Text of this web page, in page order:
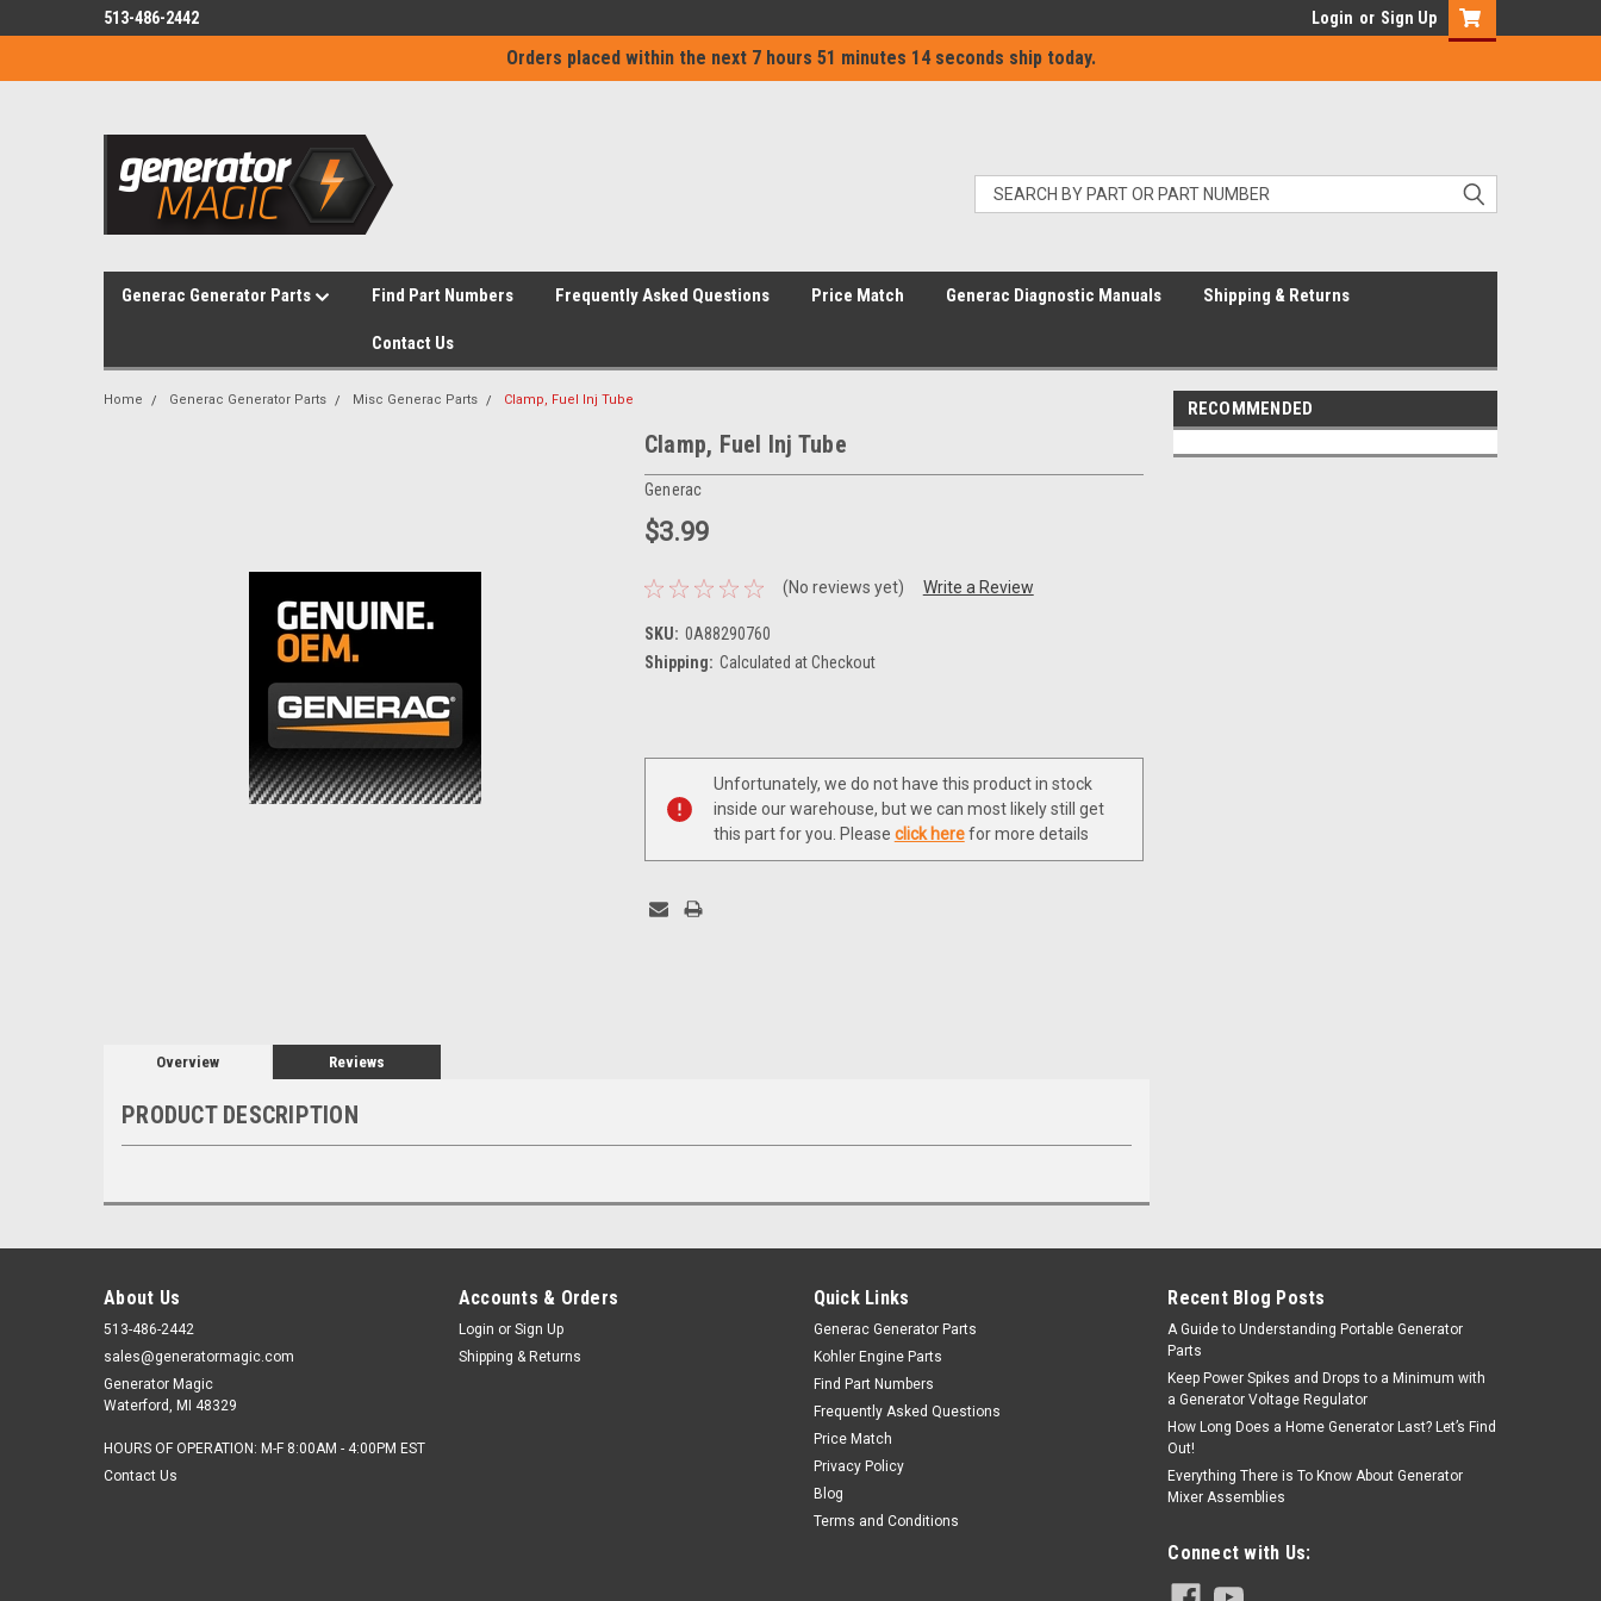
Orders placed within the next 7 hours 51 minutes 14 seconds ship today.
513-486-2442 Login or Sign Up
Generac Generator Parts Find Part Numbers Frequently Asked Questions Price Match Generac Diagnostic Manuals Shipping & Returns
Contact Us
Home Generac Generator Parts Misc Generac Parts Clamp, Fuel Inj Tube
Clamp, Fuel Inj Tube
Generac
$3.99
(No reviews yet) Write a Review
SKU: 0A88290760
Shipping: Calculated at Checkout
Current
Unfortunately, we do not have this product in stock
inside our warehouse, but we can most likely still get
this part for you. Please click herefor more details
Overview Reviews
PRODUCT DESCRIPTION
RECOMMENDED
About Us
513-486-2442
sales@generatormagic.com
Generator Magic
Waterford, MI 48329
HOURS OF OPERATION: M-F 8:00AM - 4:00PM EST
Contact Us
Accounts & Orders
Login or Sign Up
Shipping & Returns
Quick Links
Generac Generator Parts
Kohler Engine Parts
Find Part Numbers
Frequently Asked Questions
Price Match
Privacy Policy
Blog
Terms and Conditions
Recent Blog Posts
A Guide to Understanding Portable Generator
Parts
Keep Power Spikes and Drops to a Minimum with
a Generator Voltage Regulator
How Long Does a Home Generator Last? Let’s Find
Out!
Everything There is To Know About Generator
Mixer Assemblies
Connect with Us: